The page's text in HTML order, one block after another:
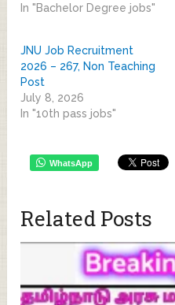
In "Bachelor Degree jobs"
JNU Job Recruitment
2026 – 267, Non Teaching
Post
July 8, 2026
In "10th pass jobs"
WhatsApp
Related Posts